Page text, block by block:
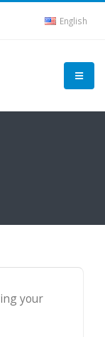
English
your